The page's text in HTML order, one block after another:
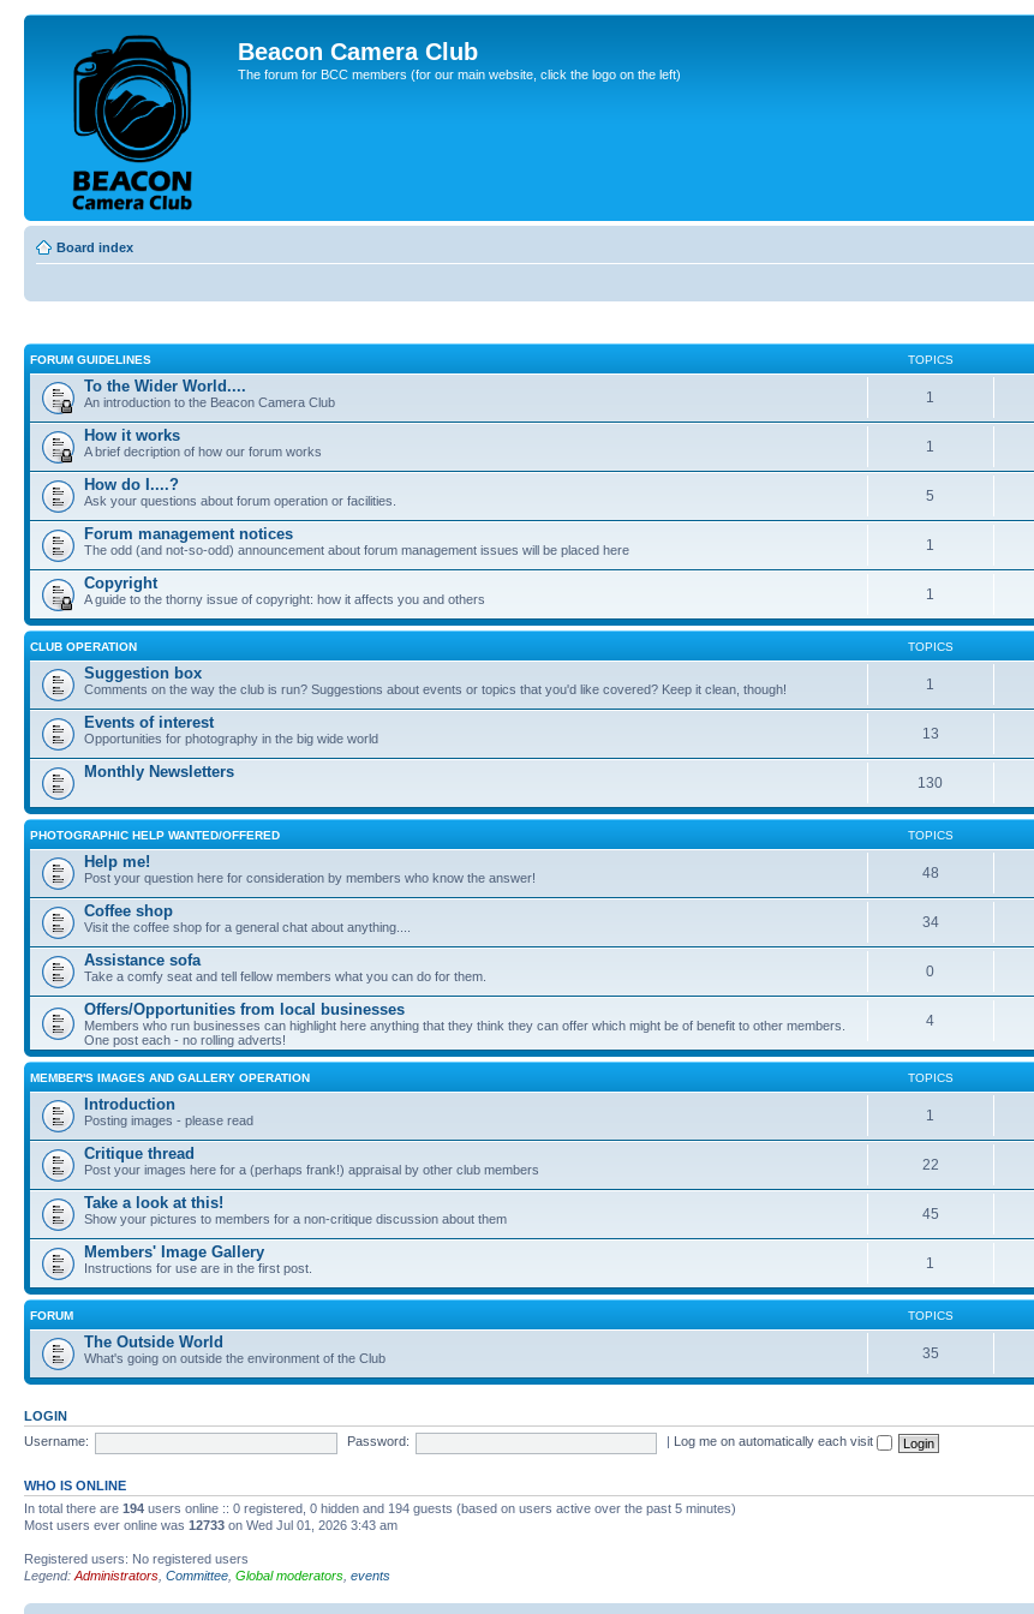
Beacon Camera Club
The forum for BCC members (for our main website, click the logo on the left)
Board index
FORUM GUIDELINES TOPICS
To the Wider World....
An introduction to the Beacon Camera Club 1
How it works
A brief decription of how our forum works 1
How do I....?
Ask your questions about forum operation or facilities. 5
Forum management notices
The odd (and not-so-odd) announcement about forum management issues will be placed here 1
Copyright
A guide to the thorny issue of copyright: how it affects you and others 1
CLUB OPERATION TOPICS
Suggestion box
Comments on the way the club is run? Suggestions about events or topics that you'd like covered? Keep it clean, though! 1
Events of interest
Opportunities for photography in the big wide world 13
Monthly Newsletters
130
PHOTOGRAPHIC HELP WANTED/OFFERED TOPICS
Help me!
Post your question here for consideration by members who know the answer! 48
Coffee shop
Visit the coffee shop for a general chat about anything.... 34
Assistance sofa
Take a comfy seat and tell fellow members what you can do for them. 0
Offers/Opportunities from local businesses
Members who run businesses can highlight here anything that they think they can offer which might be of benefit to other members.
One post each - no rolling adverts!
4
MEMBER'S IMAGES AND GALLERY OPERATION TOPICS
Introduction
Posting images - please read 1
Critique thread
Post your images here for a (perhaps frank!) appraisal by other club members 22
Take a look at this!
Show your pictures to members for a non-critique discussion about them 45
Members' Image Gallery
Instructions for use are in the first post. 1
FORUM TOPICS
The Outside World
What's going on outside the environment of the Club 35
LOGIN
Username:
Password: Log me on automatically each visit
WHO IS ONLINE
In total there are 194 users online :: 0 registered, 0 hidden and 194 guests (based on users active over the past 5 minutes)
Most users ever online was 12733 on Wed Jul 01, 2026 3:43 am
Registered users: No registered users
Legend: Administrators Committee Global moderators events